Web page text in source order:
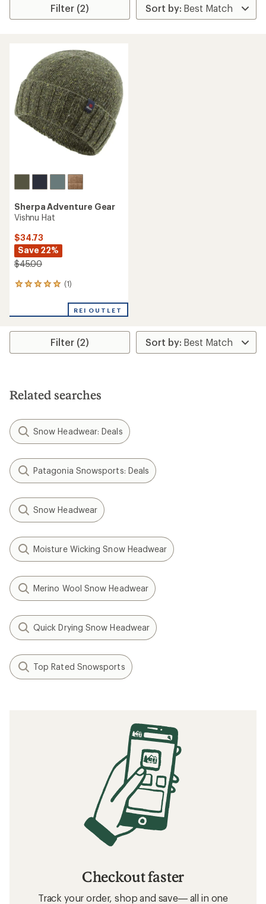
Filter (2)
Sherpa Adventure Gear
Vishnu Hat
$34.73
Save 22%
$45.00
(1)
1
an
rating
5.0
stars
REI OUTLET
Filter (2)
Related searches
Snow Headwear: Deals
Patagonia Snowsports: Deals
Snow Headwear
Moisture Wicking Snow Headwear
Merino Wool Snow Headwear
Quick Drying Snow Headwear
Top Rated Snowsports
Checkout faster
Track your order, shop and save— all in one